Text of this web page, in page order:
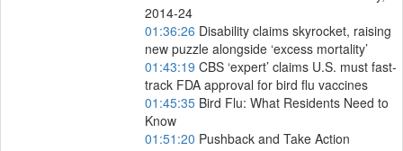
2014-24
01:36:26 Disability claims skyrocket, raising
new puzzle alongside ‘excess mortality’
01:43:19 CBS ‘expert’ claims U.S. must fast-
track FDA approval for bird flu vaccines
01:45:35 Bird Flu: What Residents Need to
Know
01:51:20 Pushback and Take Action